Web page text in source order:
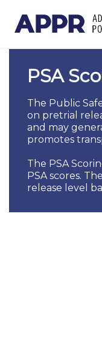
PSA
The Public
on pretrial
and may
promotes
The PSA
PSA scores.
release level